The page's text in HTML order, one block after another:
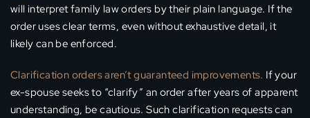
will interpret family law orders by their plain language. If the
order uses clear terms, even without exhaustive detail, it
likely can be enforced.
Clarification orders aren’t guaranteed improvements. If your
ex-spouse seeks to “clarify” an order after years of apparent
understanding, be cautious. Such clarification requests can